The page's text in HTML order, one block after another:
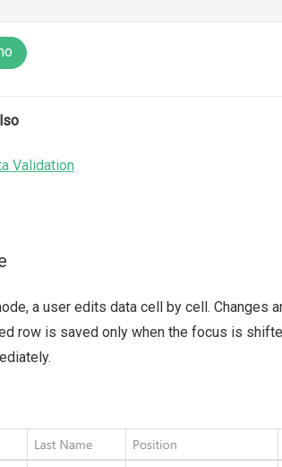
Validation
a user edits data cell by cell.
row is saved only when the focus is